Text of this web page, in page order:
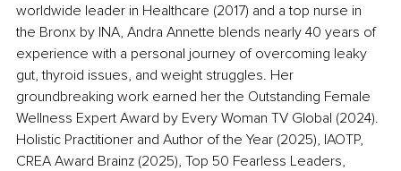
worldwide leader in Healthcare (2017) and a top nurse in
the Bronx by INA, Andra Annette blends nearly 40 years of
experience with a personal journey of overcoming leaky
gut, thyroid issues, and weight struggles. Her
groundbreaking work earned her the Outstanding Female
Wellness Expert Award by Every Woman TV Global (2024).
Holistic Practitioner and Author of the Year (2025), IAOTP,
CREA Award Brainz (2025), Top 50 Fearless Leaders,